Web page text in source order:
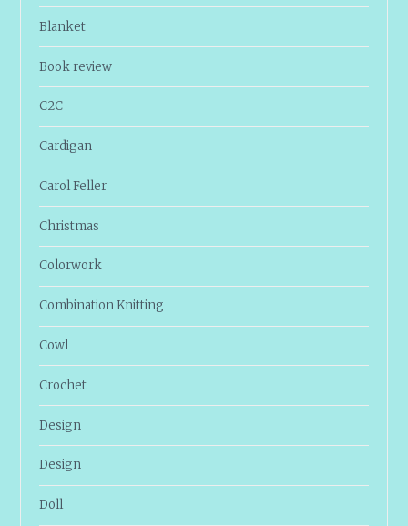
Blanket
Book review
C2C
Cardigan
Carol Feller
Christmas
Colorwork
Combination Knitting
Cowl
Crochet
Design
Design
Doll